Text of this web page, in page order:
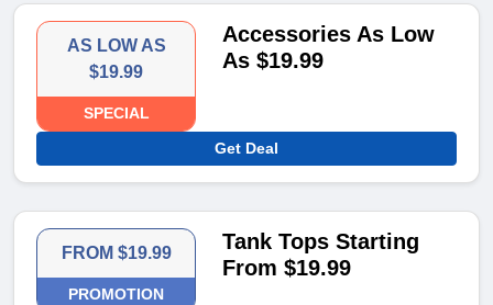
AS LOW AS
$19.99
SPECIAL
Accessories As Low
As $19.99
Get Deal
FROM $19.99
PROMOTION
Tank Tops Starting
From $19.99